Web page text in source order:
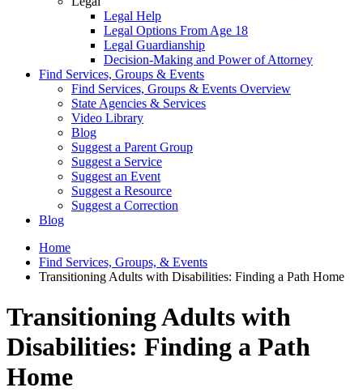
Legal Help
Legal Options From Age 18
Legal Guardianship
Decision-Making and Power of Attorney
Find Services, Groups & Events
Find Services, Groups & Events Overview
State Agencies & Services
Video Library
Blog
Suggest a Parent Group
Suggest a Service
Suggest an Event
Suggest a Resource
Suggest a Correction
Blog
Home
Find Services, Groups, & Events
Transitioning Adults with Disabilities: Finding a Path Home
Transitioning Adults with
Disabilities: Finding a Path
Home